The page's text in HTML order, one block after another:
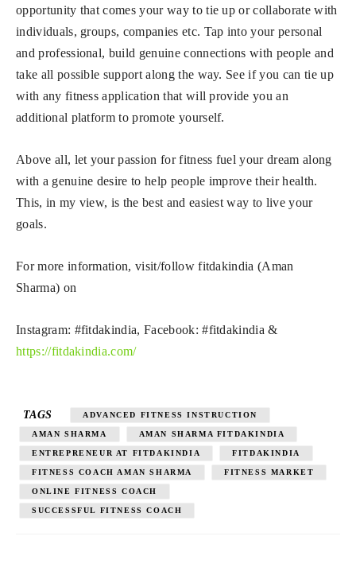
opportunity that comes your way to tie up or collaborate with
individuals, groups, companies etc. Tap into your personal
and professional, build genuine connections with people and
take all possible support along the way. See if you can tie up
with any fitness application that will provide you an
additional platform to promote yourself.
Above all, let your passion for fitness fuel your dream along
with a genuine desire to help people improve their health.
This, in my view, is the best and easiest way to live your
goals.
For more information, visit/follow fitdakindia (Aman
Sharma) on
Instagram: #fitdakindia, Facebook: #fitdakindia &
https://fitdakindia.com/
TAGS ADVANCED FITNESS INSTRUCTION
AMAN SHARMA AMAN SHARMA FITDAKINDIA
ENTREPRENEUR AT FITDAKINDIA FITDAKINDIA
FITNESS COACH AMAN SHARMA FITNESS MARKET
ONLINE FITNESS COACH
SUCCESSFUL FITNESS COACH